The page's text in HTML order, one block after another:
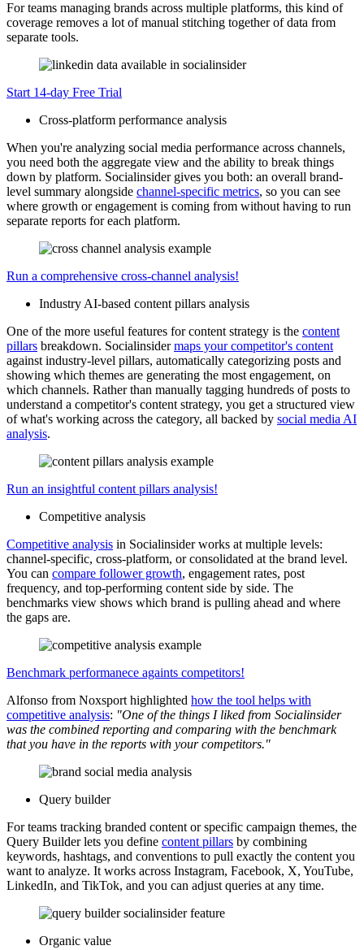
For teams managing brands across multiple platforms, this kind of
coverage removes a lot of manual stitching together of data from
separate tools.
Start 14-day Free Trial
Cross-platform performance analysis
When you're analyzing social media performance across channels,
you need both the aggregate view and the ability to break things
down by platform. Socialinsider gives you both: an overall brand-
level summary alongside channel-specific metrics, so you can see
where growth or engagement is coming from without having to run
separate reports for each platform.
Run a comprehensive cross-channel analysis!
Industry AI-based content pillars analysis
One of the more useful features for content strategy is the content
pillars breakdown. Socialinsidermaps your competitor's content
against industry-level pillars, automatically categorizing posts and
showing which themes are generating the most engagement, on
which channels. Rather than manually tagging hundreds of posts to
understand a competitor's content strategy, you get a structured view
of what's working across the category, all backed by social media AI
analysis.
Run an insightful content pillars analysis!
Competitive analysis
Competitive analysis in Socialinsider works at multiple levels:
channel-specific, cross-platform, or consolidated at the brand level.
You can compare follower growth, engagement rates, post
frequency, and top-performing content side by side. The
benchmarks view shows which brand is pulling ahead and where
the gaps are.
Benchmark performanece againts competitors!
Alfonso from Noxsport highlighted how the tool helps with
competitive analysis: "One of the things I liked from Socialinsider
was the combined reporting and comparing with the benchmark
that you have in the reports with your competitors."
Query builder
For teams tracking branded content or specific campaign themes, the
Query Builder lets you define content pillars by combining
keywords, hashtags, and conventions to pull exactly the content you
want to analyze. It works across Instagram, Facebook, X, YouTube,
LinkedIn, and TikTok, and you can adjust queries at any time.
Organic value